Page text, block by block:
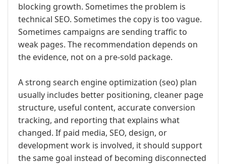
blocking growth. Sometimes the problem is
technical SEO. Sometimes the copy is too vague.
Sometimes campaigns are sending traffic to
weak pages. The recommendation depends on
the evidence, not on a pre-sold package.
A strong search engine optimization (seo) plan
usually includes better positioning, cleaner page
structure, useful content, accurate conversion
tracking, and reporting that explains what
changed. If paid media, SEO, design, or
development work is involved, it should support
the same goal instead of becoming disconnected